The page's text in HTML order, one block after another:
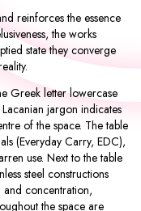
reinforces the essence
the works
state they converge
Greek letter lowercase
jargon indicates
of the space. The table
(Everyday Carry, EDC),
use. Next to the table
steel constructions
concentration,
the space are